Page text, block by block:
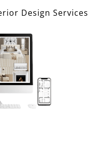
Design Services